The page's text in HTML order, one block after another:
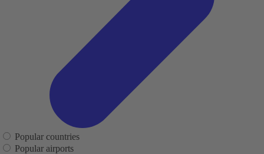
Popular countries
Popular airports